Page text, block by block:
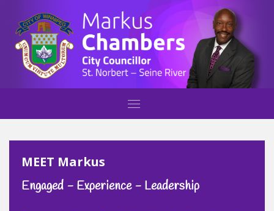
MEET Markus
Engaged - Experience - Leadership